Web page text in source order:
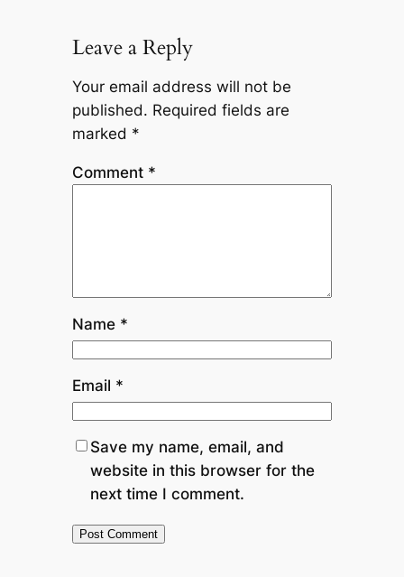
Leave a Reply
Your email address will not be
published. Required fields are
marked *
Comment *
Name *
Email *
Save my name, email, and
website in this browser for the
next time I comment.